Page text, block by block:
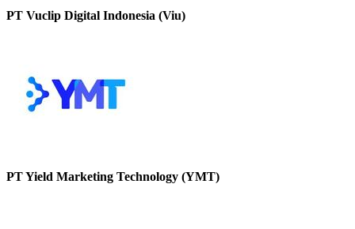
PT Vuclip Digital Indonesia (Viu)
PT Yield Marketing Technology (YMT)